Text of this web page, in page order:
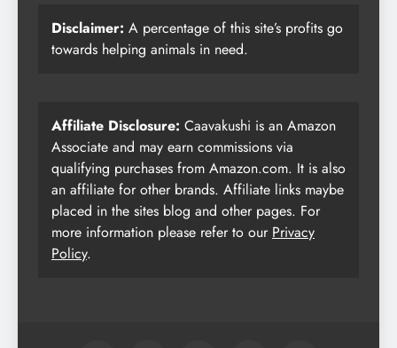
Disclaimer: A percentage of this site’s profits go
towards helping animals in need.
Affiliate Disclosure: Caavakushi is an Amazon
Associate and may earn commissions via
qualifying purchases from Amazon.com. It is also
an affiliate for other brands. Affiliate links maybe
placed in the sites blog and other pages. For
more information please refer to our Privacy
Policy.